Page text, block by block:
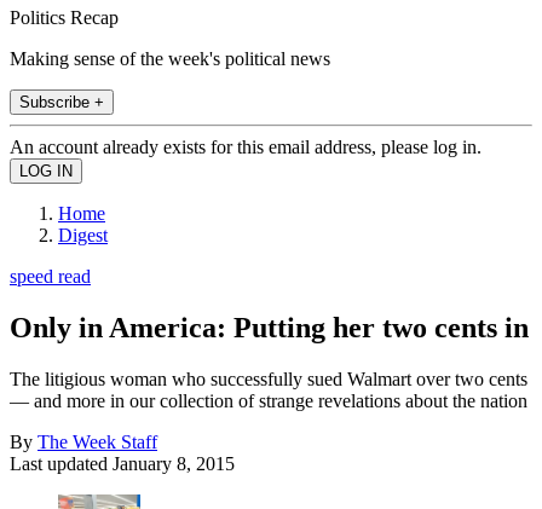
Politics Recap
Making sense of the week's political news
Subscribe +
An account already exists for this email address, please log in.
Home
Digest
speed read
Only in America: Putting her two cents in
The litigious woman who successfully sued Walmart over two cents
— and more in our collection of strange revelations about the nation
By The Week Staff
Last updated January 8, 2015